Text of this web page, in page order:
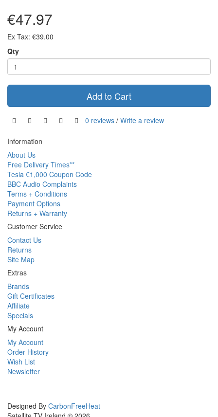
€47.97
Ex Tax: €39.00
Qty
Add to Cart
0 reviews / Write a review
Information
About Us
Free Delivery Times**
Tesla €1,000 Coupon Code
BBC Audio Complaints
Terms + Conditions
Payment Options
Returns + Warranty
Customer Service
Contact Us
Returns
Site Map
Extras
Brands
Gift Certificates
Affiliate
Specials
My Account
My Account
Order History
Wish List
Newsletter
Designed By CarbonFreeHeat